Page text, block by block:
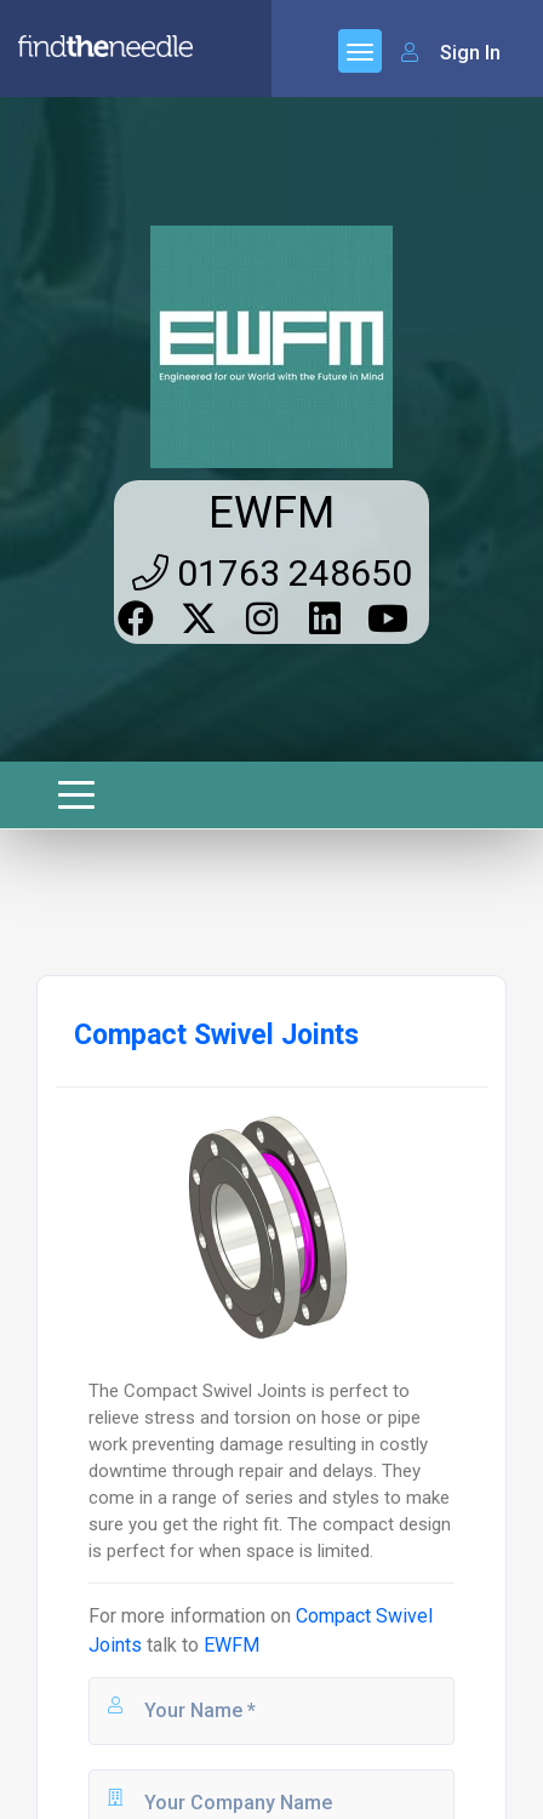
Sign In
EWFM
01763 248650
Compact Swivel Joints
The Compact Swivel Joints is perfect to
relieve stress and torsion on hose or pipe
work preventing damage resulting in costly
downtime through repair and delays. They
come in a range of series and styles to make
sure you get the right fit. The compact design
is perfect for when space is limited.
For more information on Compact Swivel
Joints talk to EWFM